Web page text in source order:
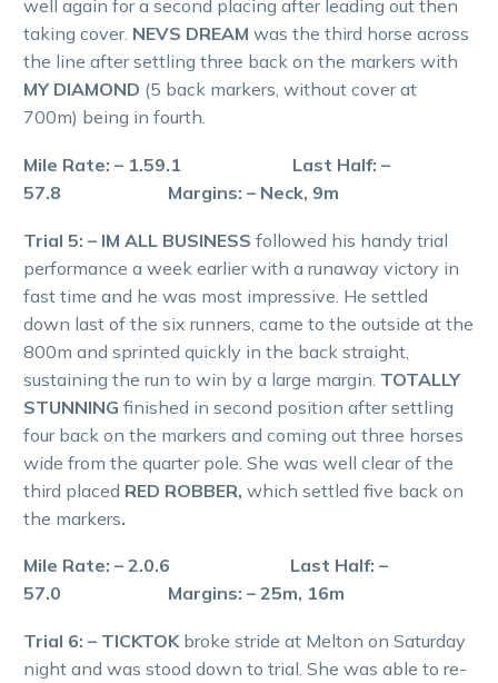
well again for a second placing after leading out then
taking cover. NEVS DREAM was the third horse across
the line after settling three back on the markers with
MY DIAMOND (5 back markers, without cover at
700m) being in fourth.
Mile Rate: – 1.59.1 Last Half: –
57.8 Margins: – Neck, 9m
Trial 5: – IM ALL BUSINESS followed his handy trial
performance a week earlier with a runaway victory in
fast time and he was most impressive. He settled
down last of the six runners, came to the outside at the
800m and sprinted quickly in the back straight,
sustaining the run to win by a large margin. TOTALLY
STUNNING finished in second position after settling
four back on the markers and coming out three horses
wide from the quarter pole. She was well clear of the
third placed RED ROBBER, which settled five back on
the markers.
Mile Rate: – 2.0.6 Last Half: –
57.0 Margins: – 25m, 16m
Trial 6: – TICKTOK broke stride at Melton on Saturday
night and was stood down to trial. She was able to re-